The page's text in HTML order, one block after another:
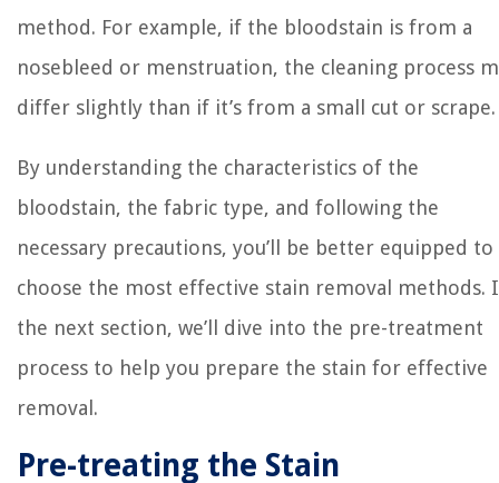
method. For example, if the bloodstain is from a
nosebleed or menstruation, the cleaning process
differ slightly than if it’s from a small cut or scrape.
By understanding the characteristics of the
bloodstain, the fabric type, and following the
necessary precautions, you’ll be better equipped to
choose the most effective stain removal methods.
the next section, we’ll dive into the pre-treatment
process to help you prepare the stain for effective
removal.
Pre-treating the Stain